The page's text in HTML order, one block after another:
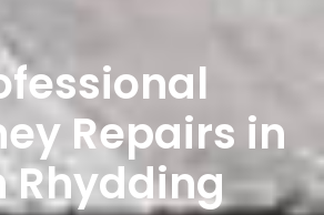
Repairs in
Rhydding